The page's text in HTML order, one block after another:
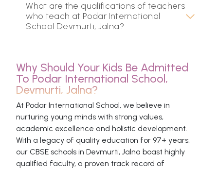
What are the qualifications of teachers
who teach at Podar International
School Devmurti, Jalna?
Why Should Your Kids Be Admitted
To Podar International School,
Devmurti, Jalna?
At Podar International School, we believe in
nurturing young minds with strong values,
academic excellence and holistic development.
With a legacy of quality education for 97+ years,
our CBSE schools in Devmurti, Jalna boast highly
qualified faculty, a proven track record of